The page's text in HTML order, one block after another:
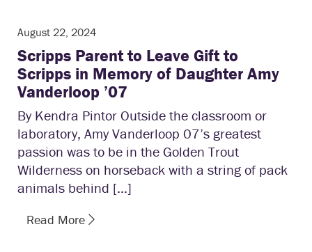
August 22, 2024
Scripps Parent to Leave Gift to
Scripps in Memory of Daughter Amy
Vanderloop ’07
By Kendra Pintor Outside the classroom or
laboratory, Amy Vanderloop 07’s greatest
passion was to be in the Golden Trout
Wilderness on horseback with a string of pack
animals behind […]
Read More